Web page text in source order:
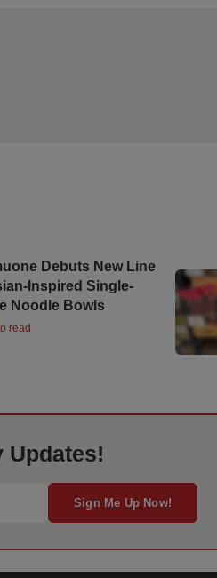
Debuts New Line
Inspired Single-
Noodle Bowls
read
Updates!
Sign Me Up Now!